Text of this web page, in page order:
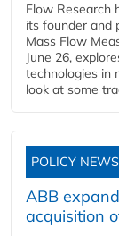
Flow Research
its founder and
Mass Flow
June 26,
technologies in
look at some
POLICY NEWS
ABB
acquisition